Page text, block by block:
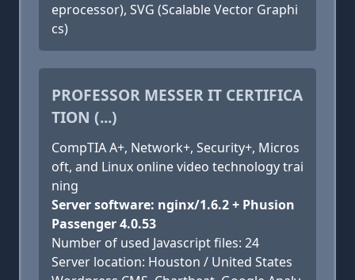
eprocessor), SVG (Scalable Vector Graphi
cs)
PROFESSOR MESSER IT CERTIFICA
TION (...)
CompTIA A+, Network+, Security+, Micros
oft, and Linux online video technology trai
ning
Server software: nginx/1.6.2 + Phusion
Passenger 4.0.53
Number of used Javascript files: 24
Server location: Houston / United States